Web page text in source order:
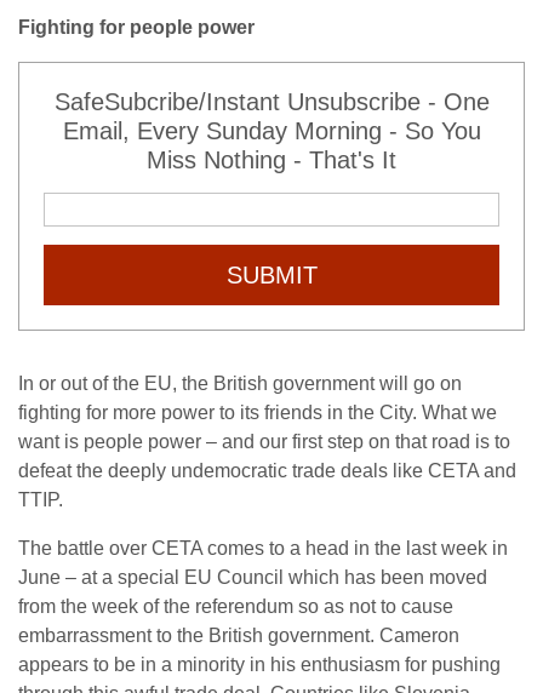
Fighting for people power
SafeSubcribe/Instant Unsubscribe - One
Email, Every Sunday Morning - So You
Miss Nothing - That's It
SUBMIT
In or out of the EU, the British government will go on
fighting for more power to its friends in the City. What we
want is people power – and our first step on that road is to
defeat the deeply undemocratic trade deals like CETA and
TTIP.
The battle over CETA comes to a head in the last week in
June – at a special EU Council which has been moved
from the week of the referendum so as not to cause
embarrassment to the British government. Cameron
appears to be in a minority in his enthusiasm for pushing